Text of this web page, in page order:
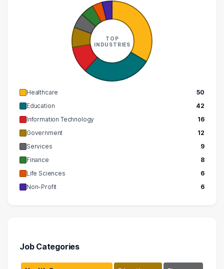
TOP
INDUSTRIES
Healthcare
50
Education
42
Information Technology
16
Government
12
Services
9
Finance
8
Life Sciences
6
Non-Profit
6
Job Categories